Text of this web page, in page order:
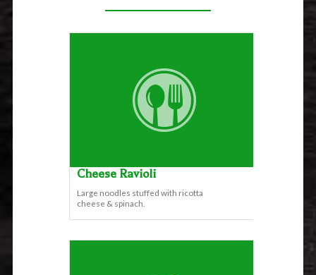
Cheese Ravioli
Large noodles stuffed with ricotta
cheese & spinach.